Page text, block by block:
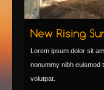
Lorem ipsum dolor sit
nonummy nibh euismod
volutpat.